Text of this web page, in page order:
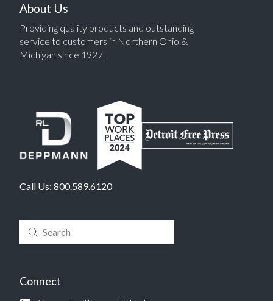
About Us
Providing quality products and outstanding
service to customers in Northern Ohio &
Michigan since 1927.
Call Us: 800.589.6120
Search
Submit
Connect